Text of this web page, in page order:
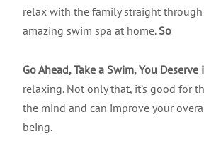
relax with the family straight
amazing swim spa at home.So
Go Ahead, Take a Swim, You Deserve
relaxing. Not only that, it’s good for
the mind and can improve your
being.